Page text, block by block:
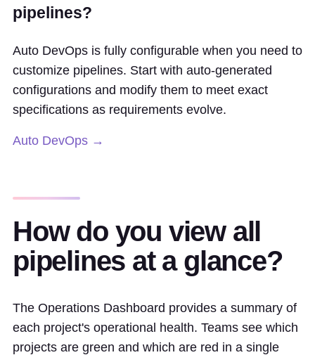
pipelines?
Auto DevOps is fully configurable when you need to
customize pipelines. Start with auto-generated
configurations and modify them to meet exact
specifications as requirements evolve.
Auto DevOps →
How do you view all
pipelines at a glance?
The Operations Dashboard provides a summary of
each project's operational health. Teams see which
projects are green and which are red in a single